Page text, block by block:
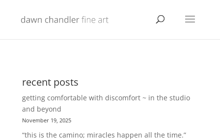
recent posts
getting comfortable with discomfort ~ in the studio
and beyond
November 19, 2025
“this is the camino; miracles happen all the time.”